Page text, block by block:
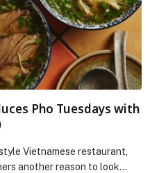
Pho Tuesdays with
Vietnamese restaurant,
another reason to look